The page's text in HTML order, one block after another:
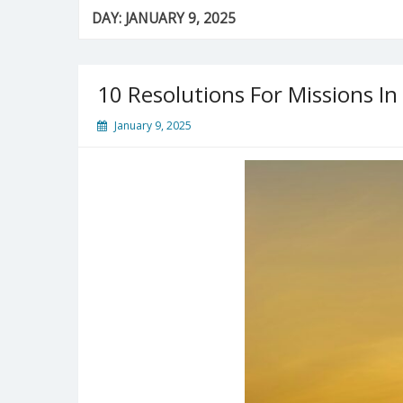
DAY: JANUARY 9, 2025
10 Resolutions For Missions
January 9, 2025